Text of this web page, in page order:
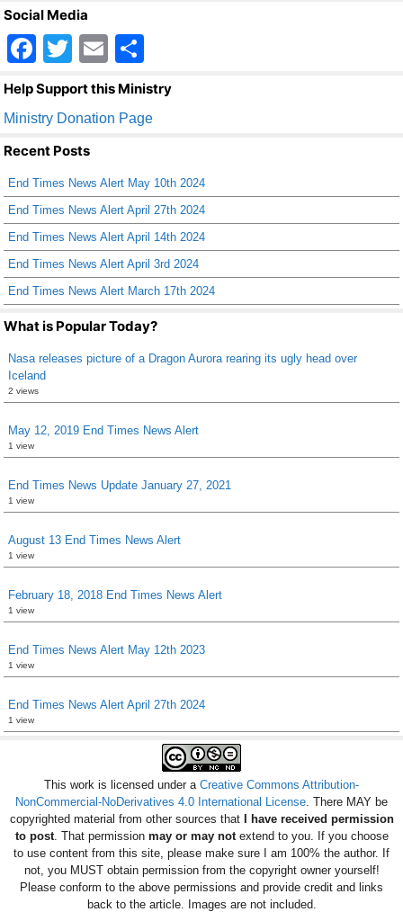
Social Media
F
a
c
e
b
o
o
k
T
wi
E
m
ail
h
ar
Help Support this Ministry
Ministry Donation Page
Recent Posts
End Times News Alert May 10th 2024
End Times News Alert April 27th 2024
End Times News Alert April 14th 2024
End Times News Alert April 3rd 2024
End Times News Alert March 17th 2024
What is Popular Today?
Nasa releases picture of a Dragon Aurora rearing its ugly head over
Iceland
2 views
May 12, 2019 End Times News Alert
1 view
End Times News Update January 27, 2021
1 view
August 13 End Times News Alert
1 view
February 18, 2018 End Times News Alert
1 view
End Times News Alert May 12th 2023
1 view
End Times News Alert April 27th 2024
1 view
This work is licensed under a Creative Commons Attribution-
NonCommercial-NoDerivatives 4.0 International License . There MAY be
copyrighted material from other sources thatI have received permission
to post. That permission may or may notextend to you. If you choose
to use content from this site, please make sure I am 100% the author. If
not, you MUST obtain permission from the copyright owner yourself!
Please conform to the above permissions and provide credit and links
back to the article. Images are not included.